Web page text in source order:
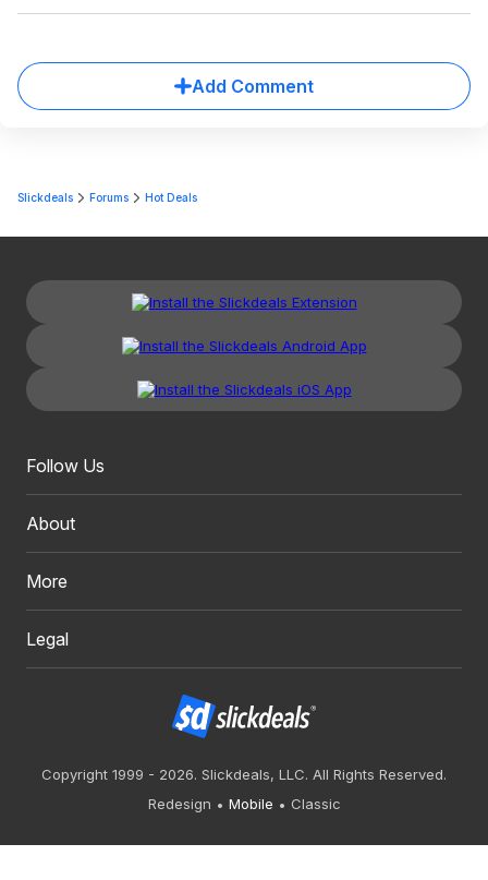
Add Comment
Slickdeals Forums Hot Deals
Follow Us
About
More
Legal
Copyright 1999 - 2026. Slickdeals, LLC. All Rights Reserved.
Redesign
Mobile Classic